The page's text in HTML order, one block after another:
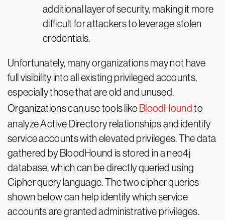
additional layer of security, making it more
difficult for attackers to leverage stolen
credentials.
Unfortunately, many organizations may not have
full visibility into all existing privileged accounts,
especially those that are old and unused.
Organizations can use tools like BloodHound to
analyze Active Directory relationships and identify
service accounts with elevated privileges. The data
gathered by BloodHound is stored in a neo4j
database, which can be directly queried using
Cipher query language. The two cipher queries
shown below can help identify which service
accounts are granted administrative privileges.